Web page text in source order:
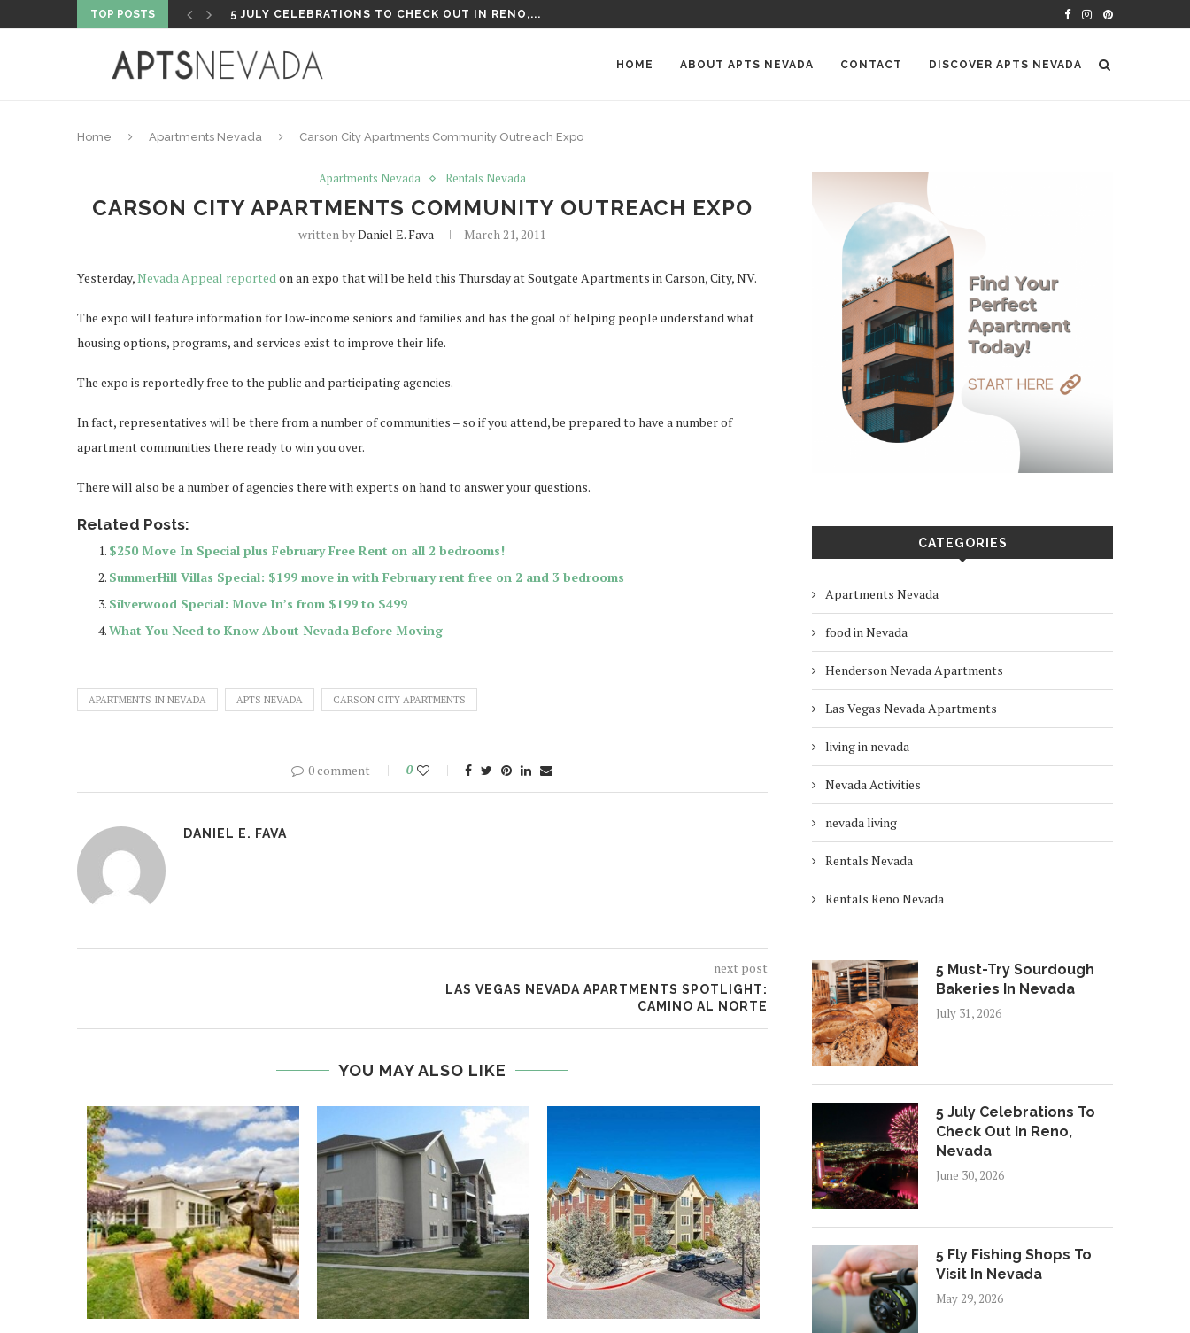
TOP POSTS 5 FLY FISHING SHOPS TO VISIT IN NEVADA
HOME ABOUT APTS NEVADA CONTACT DISCOVER APTS NEVADA
Home Apartments Nevada Carson City Apartments Community Outreach Expo
Apartments Nevada Rentals Nevada
CARSON CITY APARTMENTS COMMUNITY OUTREACH EXPO
written byDaniel E. Fava March 21, 2011
Yesterday,Nevada Appeal reportedon an expo that will be held this Thursday at Soutgate Apartments in Carson, City, NV.
The expo will feature information for low-income seniors and families and has the goal of helping people understand what
housing options, programs, and services exist to improve their life.
The expo is reportedly free to the public and participating agencies.
In fact, representatives will be there from a number of communities – so if you attend, be prepared to have a number of
apartment communities there ready to win you over.
There will also be a number of agencies there with experts on hand to answer your questions.
Related Posts:
$250 Move In Special plus February Free Rent on all 2 bedrooms!
SummerHill Villas Special: $199 move in with February rent free on 2 and 3 bedrooms
Silverwood Special: Move In’s from $199 to $499
What You Need to Know About Nevada Before Moving
APARTMENTS IN NEVADA APTS NEVADA CARSON CITY APARTMENTS
0 comment 0
DANIEL E. FAVA
next post
LAS VEGAS NEVADA APARTMENTS SPOTLIGHT:
CAMINO AL NORTE
YOU MAY ALSO LIKE
CATEGORIES
Apartments Nevada
food in Nevada
Henderson Nevada Apartments
Las Vegas Nevada Apartments
living in nevada
Nevada Activities
nevada living
Rentals Nevada
Rentals Reno Nevada
5 Must-Try Sourdough
Bakeries In Nevada
July 31, 2026
5 July Celebrations To
Check Out In Reno,
Nevada
June 30, 2026
5 Fly Fishing Shops To
Visit In Nevada
May 29, 2026